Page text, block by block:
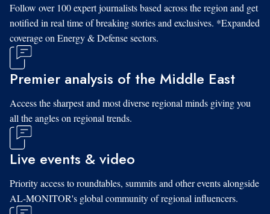
Follow over 100 expert journalists based across the region and get
notified in real time of breaking stories and exclusives. *Expanded
coverage on Energy & Defense sectors.
Premier analysis of the Middle East
Access the sharpest and most diverse regional minds giving you
all the angles on regional trends.
Live events & video
Priority access to roundtables, summits and other events alongside
AL-MONITOR's global community of regional influencers.